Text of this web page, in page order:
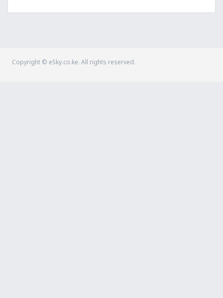
Copyright © eSky.co.ke. All rights reserved.